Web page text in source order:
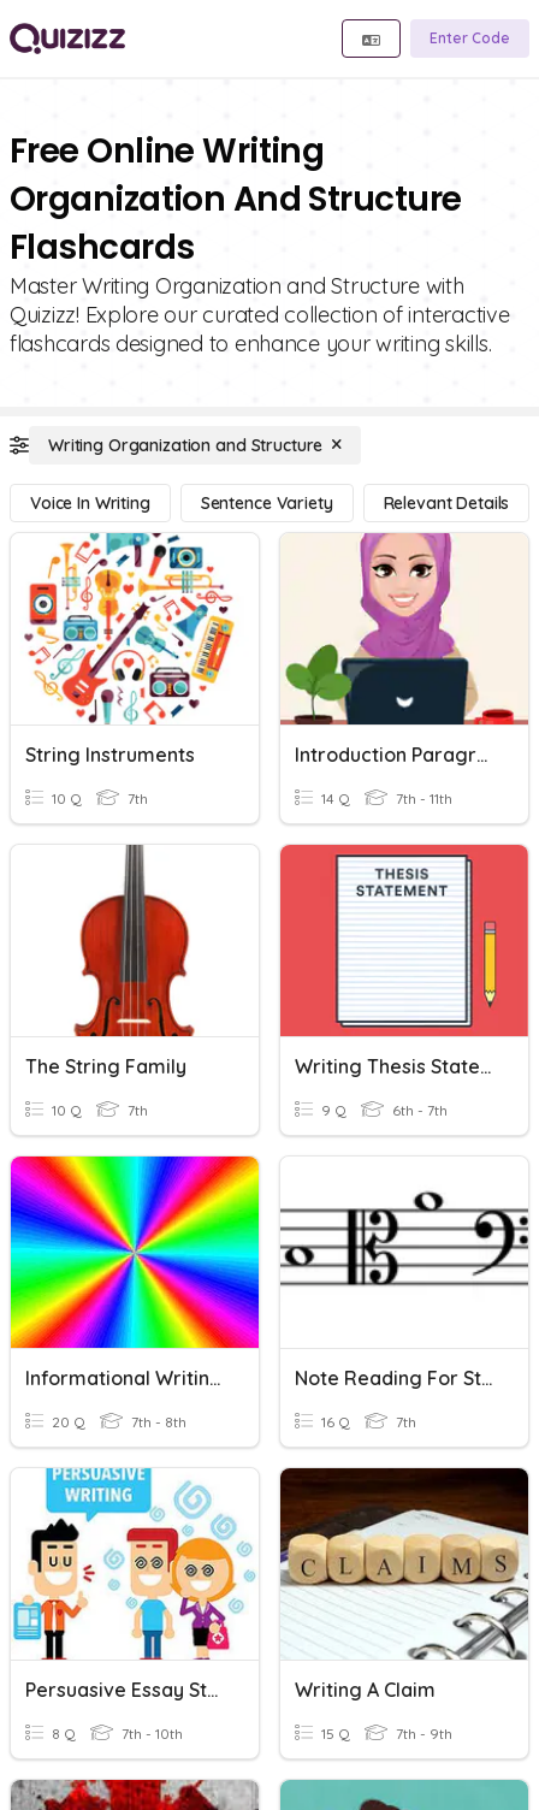
Enter Code
Free Online Writing
Organization And Structure
Flashcards
Master Writing Organization and Structure with
Quizizz! Explore our curated collection of interactive
flashcards designed to enhance your writing skills.
Writing Organization and Structure
Voice In Writing Sentence Variety Relevant Details
String Instruments
10 Q 7th
Introduction Paragraph (Informative Text)
14 Q 7th - 11th
The String Family
10 Q 7th
Writing Thesis Statements
9 Q 6th - 7th
Informational Writing - 8th Grade
20 Q 7th - 8th
Note Reading For String Orchestra: G, D, A Strings
16 Q 7th
Persuasive Essay Structure
8 Q 7th - 10th
Writing A Claim
15 Q 7th - 9th